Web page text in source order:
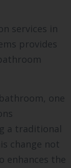
services in
provides
one
a traditional
change not
enhances the